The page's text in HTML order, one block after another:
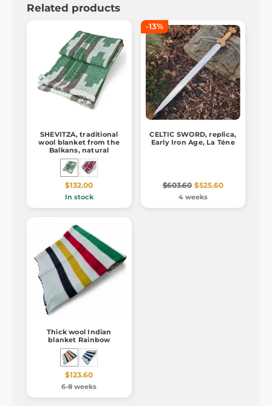
Related products
SHEVITZA, traditional
wool blanket from the
Balkans, natural
$132.00
In stock
-13%
CELTIC SWORD, replica,
Early Iron Age, La Téne
$603.60 $525.60
4 weeks
Thick wool Indian
blanket Rainbow
$123.60
6-8 weeks